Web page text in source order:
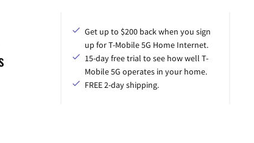
Get up to $200 back when you sign
up for T-Mobile 5G Home Internet.
15-day free trial to see how well T-
Mobile 5G operates in your home.
FREE 2-day shipping.